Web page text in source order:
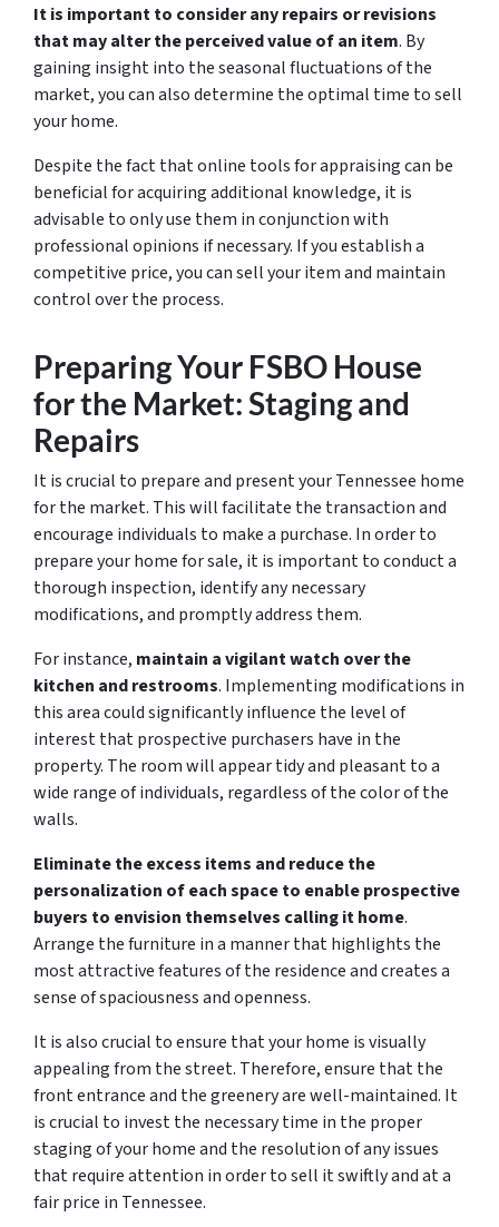
It is important to consider any repairs or revisions
that may alter the perceived value of an item. By
gaining insight into the seasonal fluctuations of the
market, you can also determine the optimal time to sell
your home.
Despite the fact that online tools for appraising can be
beneficial for acquiring additional knowledge, it is
advisable to only use them in conjunction with
professional opinions if necessary. If you establish a
competitive price, you can sell your item and maintain
control over the process.
Preparing Your FSBO House
for the Market: Staging and
Repairs
It is crucial to prepare and present your Tennessee home
for the market. This will facilitate the transaction and
encourage individuals to make a purchase. In order to
prepare your home for sale, it is important to conduct a
thorough inspection, identify any necessary
modifications, and promptly address them.
For instance, maintain a vigilant watch over the
kitchen and restrooms. Implementing modifications in
this area could significantly influence the level of
interest that prospective purchasers have in the
property. The room will appear tidy and pleasant to a
wide range of individuals, regardless of the color of the
walls.
Eliminate the excess items and reduce the
personalization of each space to enable prospective
buyers to envision themselves calling it home.
Arrange the furniture in a manner that highlights the
most attractive features of the residence and creates a
sense of spaciousness and openness.
It is also crucial to ensure that your home is visually
appealing from the street. Therefore, ensure that the
front entrance and the greenery are well-maintained. It
is crucial to invest the necessary time in the proper
staging of your home and the resolution of any issues
that require attention in order to sell it swiftly and at a
fair price in Tennessee.